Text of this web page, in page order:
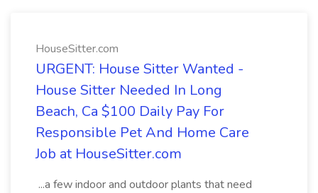
HouseSitter.com
URGENT: House Sitter Wanted -
House Sitter Needed In Long
Beach, Ca $100 Daily Pay For
Responsible Pet And Home Care
Job at HouseSitter.com
...a few indoor and outdoor plants that need